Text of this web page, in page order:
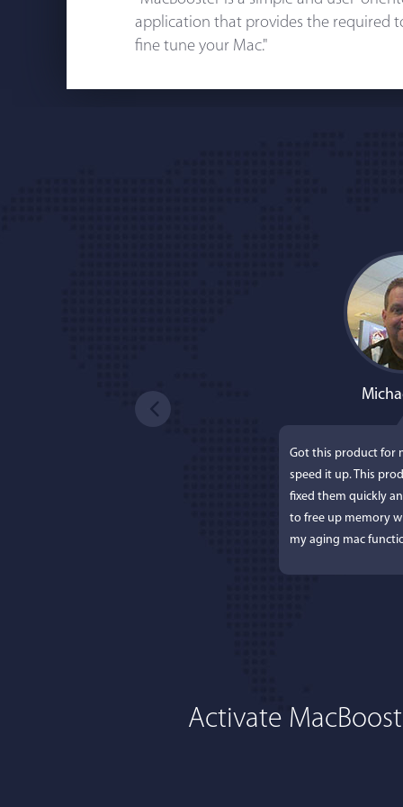
application that provides the required
fine tune your Mac."
Got this product for
speed it up. This
fixed them quickly
to free up memory
my aging mac
Activate